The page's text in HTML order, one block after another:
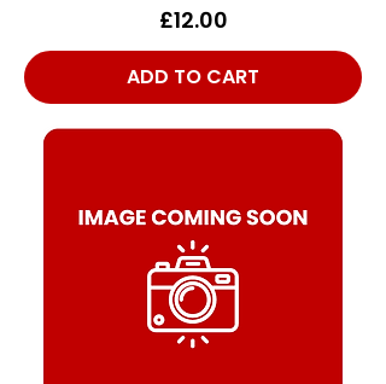
Price
£12.00
ADD TO CART